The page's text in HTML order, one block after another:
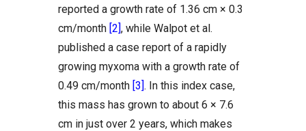
reported a growth rate of 1.36 cm × 0.3
cm/month [2], while Walpot et al.
published a case report of a rapidly
growing myxoma with a growth rate of
0.49 cm/month [3]. In this index case,
this mass has grown to about 6 × 7.6
cm in just over 2 years, which makes